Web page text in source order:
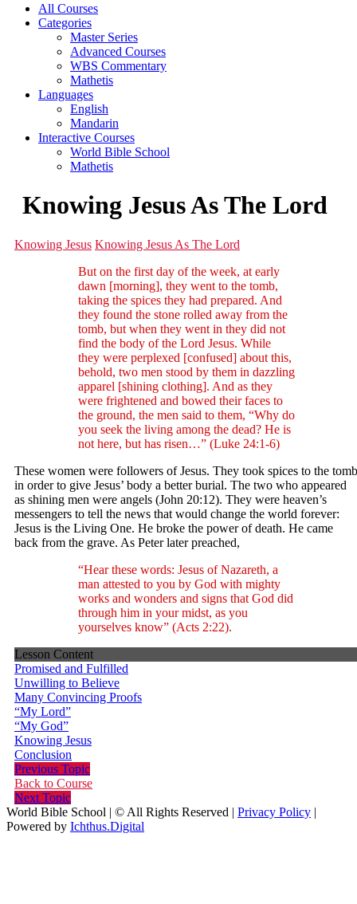
All Courses
Categories
Master Series
Advanced Courses
WBS Commentary
Mathetis
Languages
English
Mandarin
Interactive Courses
World Bible School
Mathetis
Knowing Jesus As The Lord
Knowing Jesus Knowing Jesus As The Lord
But on the first day of the week, at early
dawn [morning], they went to the tomb,
taking the spices they had prepared. And
they found the stone rolled away from the
tomb, but when they went in they did not
find the body of the Lord Jesus. While
they were perplexed [confused] about this,
behold, two men stood by them in dazzling
apparel [shining clothing]. And as they
were frightened and bowed their faces to
the ground, the men said to them, “Why do
you seek the living among the dead? He is
not here, but has risen…” (Luke 24:1-6)
These women were followers of Jesus. They took spices to the tomb
in order to give Jesus’ body a better burial. The two who appeared
as shining men were angels (John 20:12). They were heaven’s
messengers to tell the news that would change the world forever:
Jesus is the Living One. He broke the power of death. He came
back from the grave. As Peter later preached,
“Hear these words: Jesus of Nazareth, a
man attested to you by God with mighty
works and wonders and signs that God did
through him in your midst, as you
yourselves know” (Acts 2:22).
Lesson Content
Promised and Fulfilled
Unwilling to Believe
Many Convincing Proofs
“My Lord”
“My God”
Knowing Jesus
Conclusion
Previous Topic
Back to Course
Next Topic
World Bible School | © All Rights Reserved | Privacy Policy |
Powered by Ichthus.Digital